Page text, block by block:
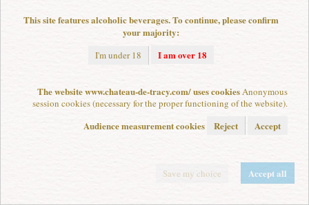
This site features alcoholic beverages. To continue, please confirm
your majority:
I'm under 18 I am over 18
The website www.chateau-de-tracy.com/ uses cookiesAnonymous
session cookies (necessary for the proper functioning of the website).
Audience measurement cookies Reject Accept
Save my choice Accept all